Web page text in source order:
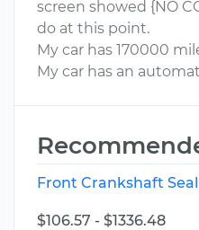
screen showed {NO
do at this point.
My car has 170000
My car has an
Front Crankshaft
$106.57 - $1336.48